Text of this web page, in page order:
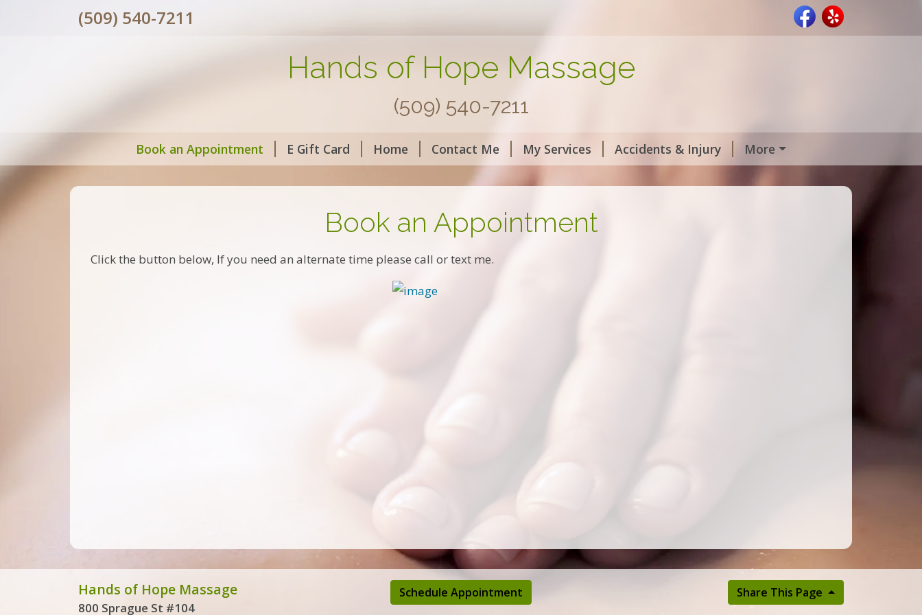
(509) 540-7211
Hands of Hope Massage
(509) 540-7211
Book an Appointment E Gift Card Home Contact Me My Services Accidents & Injury More
Book an Appointment
Click the button below, If you need an alternate time please call or text me.
Hands of Hope Massage
800 Sprague St #104
Schedule Appointment Share This Page